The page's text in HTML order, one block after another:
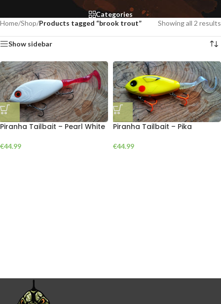
Categories
Home/Shop/Products tagged “brook trout” Showing all 2 results
Show sidebar
Piranha Tailbait – Pearl White
€44.99
Piranha Tailbait – Pika
€44.99